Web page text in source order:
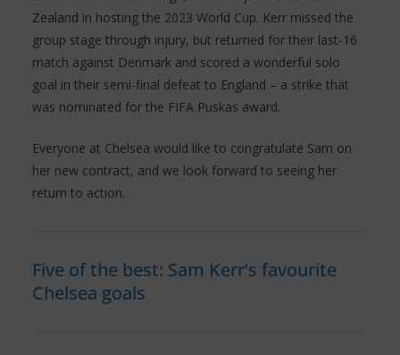
Zealand in hosting the 2023 World Cup. Kerr missed the
group stage through injury, but returned for their last-16
match against Denmark and scored a wonderful solo
goal in their semi-final defeat to England – a strike that
was nominated for the FIFA Puskas award.
Everyone at Chelsea would like to congratulate Sam on
her new contract, and we look forward to seeing her
return to action.
Five of the best: Sam Kerr’s favourite
Chelsea goals